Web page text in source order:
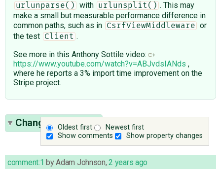
urlunparse() with urlunsplit() . This may
make a small but measurable performance difference in
common paths, such as in
CsrfViewMiddleware
or
the test
Client .
See more in this Anthony Sottile video:
https://www.youtube.com/watch?v=ABJvdsIANds ,
where he reports a 3% import time improvement on the
Stripe project.
Oldest first
Newest first
Show comments
Show property changes
Change History(8)
comment:1 byAdam Johnson,2 years ago